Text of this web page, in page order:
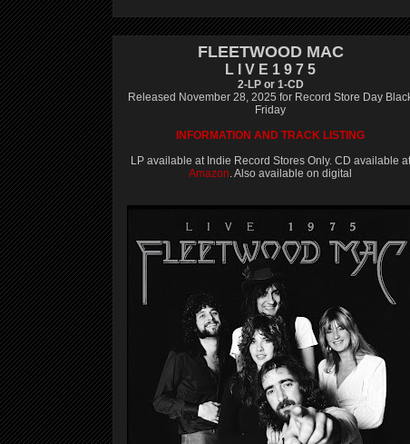
FLEETWOOD MAC
L I V E 1 9 7 5
2-LP or 1-CD
Released November 28, 2025 for Record Store Day
Friday
INFORMATION AND TRACK LISTING
LP available at Indie Record Stores Only. CD available at
Amazon. Also available on digital